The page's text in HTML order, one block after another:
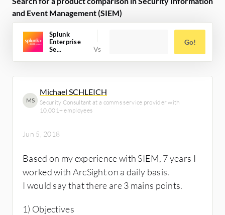
and Event Management (SIEM)
Splunk
Enterprise
Se...
Go!
MS
Michael SCHLEICH
Security Consultant at a comms service provider with
10,001+ employees
Jun 5, 2018
Based on my experience with SIEM, 7 years I
worked with ArcSight on a daily basis.
I would say that there are 3 mains points.
1) Objectives